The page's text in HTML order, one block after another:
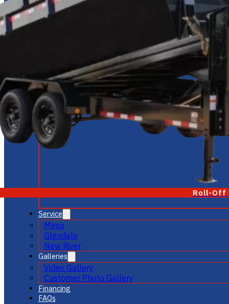
Roll-Off
Service
Mesa
Glendale
New River
Galleries
Video Gallery
Customer Photo Gallery
Financing
FAQs